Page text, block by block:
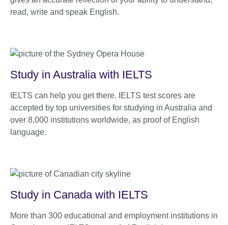
read, write and speak English.
Study in Australia with IELTS
IELTS can help you get there. IELTS test scores are
accepted by top universities for studying in Australia and
over 8,000 institutions worldwide, as proof of English
language.
Study in Canada with IELTS
More than 300 educational and employment institutions in